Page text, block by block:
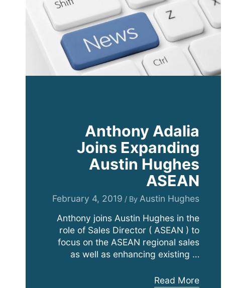
Anthony Adalia
Joins Expanding
Austin Hughes
ASEAN
February 4, 2019 / ByAustin Hughes
Anthony joins Austin Hughes in the
role of Sales Director ( ASEAN ) to
focus on the ASEAN regional sales
as well as enhancing existing …
Anthony
Read More